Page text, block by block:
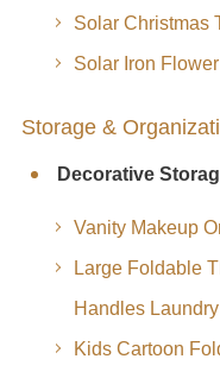
Solar Christmas
Solar Iron
Storage &
Decorative
Vanity Makeup
Large Foldable
Handles
Kids Cartoon